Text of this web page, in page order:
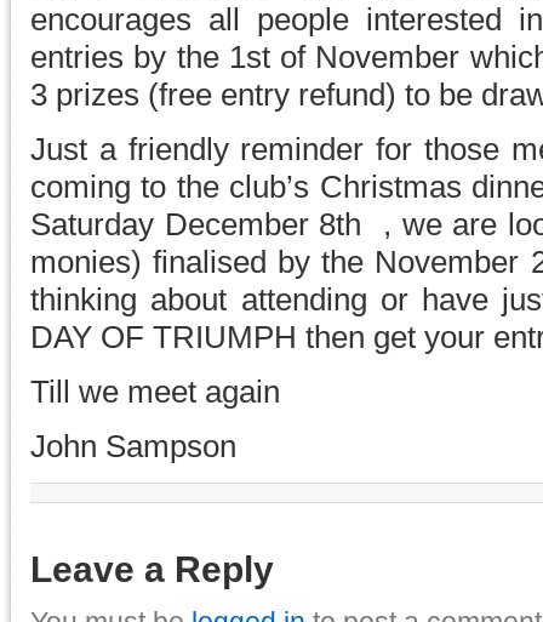
encourages all people interested
entries by the 1st of November
3 prizes (free entry refund) to be
Just a friendly reminder for those
coming to the club’s Christmas
Saturday December 8th , we are
monies) finalised by the November
thinking about attending or have
DAY OF TRIUMPH then get your
Till we meet again
John Sampson
Leave a Reply